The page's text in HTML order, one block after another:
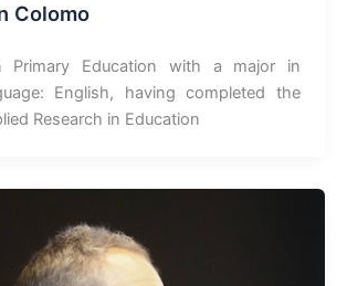
Colomo
Primary Education with a major in
English, having completed the
Research in Education